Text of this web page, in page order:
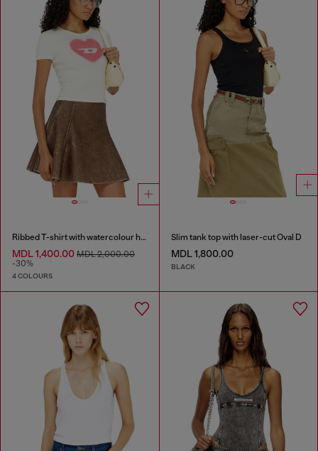
Ribbed T-shirt with watercolour heart D
MDL 1,400.00 MDL 2,000.00
-30%
4 COLOURS
Slim tank top with laser-cut Oval D
MDL 1,800.00
BLACK